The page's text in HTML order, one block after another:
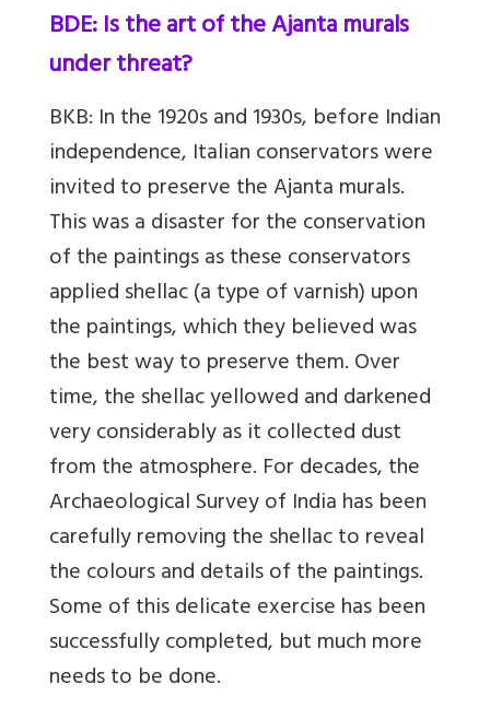
BDE: Is the art of the Ajanta murals
under threat?
BKB: In the 1920s and 1930s, before Indian
independence, Italian conservators were
invited to preserve the Ajanta murals.
This was a disaster for the conservation
of the paintings as these conservators
applied shellac (a type of varnish) upon
the paintings, which they believed was
the best way to preserve them. Over
time, the shellac yellowed and darkened
very considerably as it collected dust
from the atmosphere. For decades, the
Archaeological Survey of India has been
carefully removing the shellac to reveal
the colours and details of the paintings.
Some of this delicate exercise has been
successfully completed, but much more
needs to be done.